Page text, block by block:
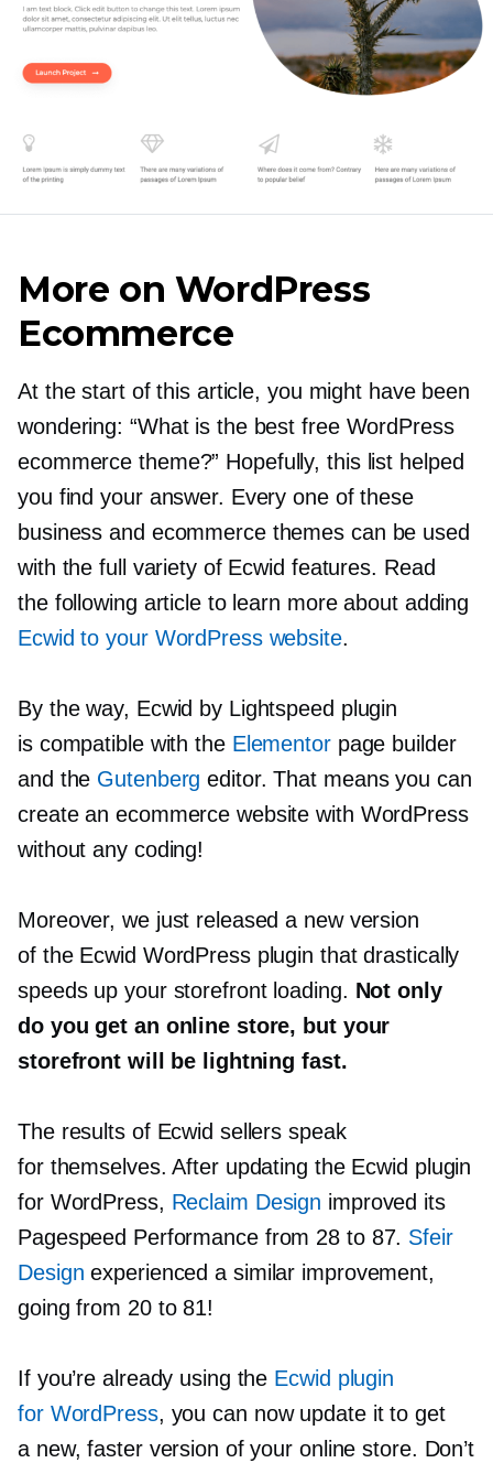
More on WordPress
Ecommerce
At the start of this article, you might have been
wondering: “What is the best free WordPress
ecommerce theme?” Hopefully, this list helped
you find your answer. Every one of these
business and ecommerce themes can be used
with the full variety of Ecwid features. Read
the following article to learn more about adding
Ecwid to your WordPress website.
By the way, Ecwid by Lightspeed plugin
is compatible with the Elementorpage builder
and the Gutenberg editor. That means you can
create an ecommerce website with WordPress
without any coding!
Moreover, we just released a new version
of the Ecwid WordPress plugin that drastically
speeds up your storefront loading. Not only
do you get an online store, but your
storefront will be lightning fast.
The results of Ecwid sellers speak
for themselves. After updating the Ecwid plugin
for WordPress, Reclaim Design improved its
Pagespeed Performance from 28 to 87. Sfeir
Design experienced a similar improvement,
going from 20 to 81!
If you’re already using the Ecwid plugin
for WordPress, you can now update it to get
a new, faster version of your online store. Don’t